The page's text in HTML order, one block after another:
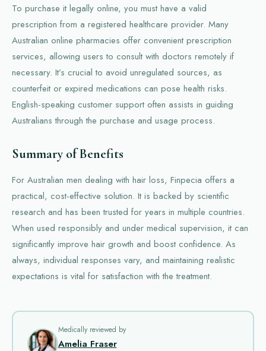
To purchase it legally online, you must have a valid
prescription from a registered healthcare provider. Many
Australian online pharmacies offer convenient prescription
services, allowing users to consult with doctors remotely if
necessary. It’s crucial to avoid unregulated sources, as
counterfeit or expired medications can pose health risks.
English-speaking customer support often assists in guiding
Australians through the purchase and usage process.
Summary of Benefits
For Australian men dealing with hair loss, Finpecia offers a
practical, cost-effective solution. It is backed by scientific
research and has been trusted for years in multiple countries.
When used responsibly and under medical supervision, it can
significantly improve hair growth and boost confidence. As
always, individual responses vary, and maintaining realistic
expectations is vital for satisfaction with the treatment.
Medically reviewed by
Amelia Fraser